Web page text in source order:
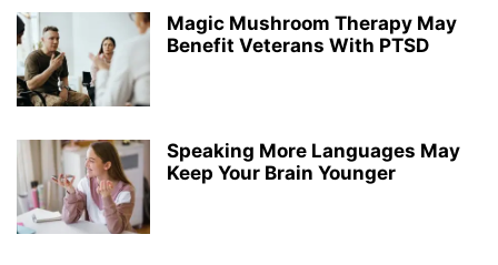
Magic Mushroom Therapy May
Benefit Veterans With PTSD
Speaking More Languages May
Keep Your Brain Younger